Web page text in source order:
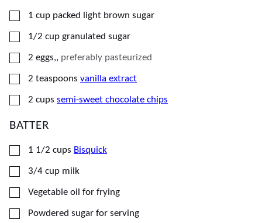
▢
1 cup packed light brown sugar
▢
1/2 cup granulated sugar
▢
2 eggs,, preferably pasteurized
▢
2 teaspoons vanilla extract
▢
2 cups semi-sweet chocolate chips
BATTER
▢
1 1/2 cups Bisquick
▢
3/4 cup milk
▢
Vegetable oil for frying
▢
Powdered sugar for serving